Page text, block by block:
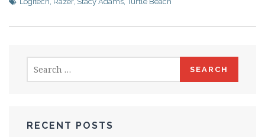
for:
RECENT POSTS